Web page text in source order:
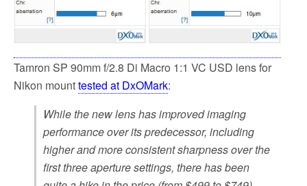
Tamron SP 90mm f/2.8 Di Macro 1:1 VC USD lens for
Nikon mounttested at DxOMark:
While the new lens has improved imaging
performance over its predecessor, including
higher and more consistent sharpness over the
first three aperture settings, there has been